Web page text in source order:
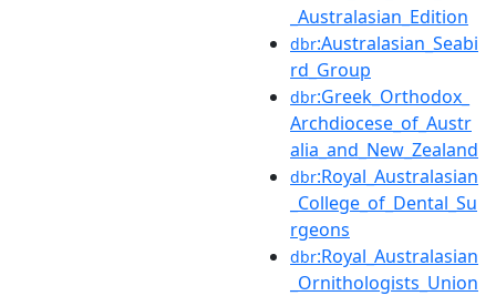
_Australasian_Edition
dbr:Australasian_Seabi
rd_Group
dbr:Greek_Orthodox_
Archdiocese_of_Austr
alia_and_New_Zealand
dbr:Royal_Australasian
_College_of_Dental_Su
rgeons
dbr:Royal_Australasian
_Ornithologists_Union